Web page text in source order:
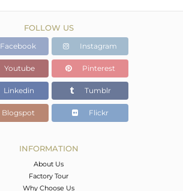
FOLLOW US
Facebook Instagram
Youtube Pinterest
Linkedin Tumblr
Blogspot Flickr
INFORMATION
About Us
Factory Tour
Why Choose Us